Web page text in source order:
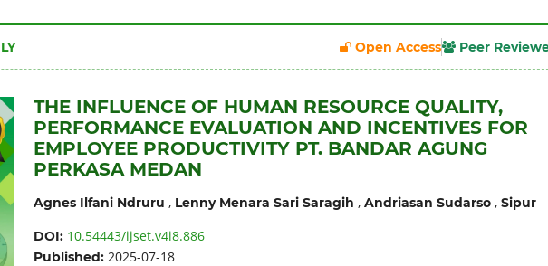
Open Access Peer
THE INFLUENCE OF HUMAN RESOURCE QUALITY,
PERFORMANCE EVALUATION AND INCENTIVES FOR
EMPLOYEE PRODUCTIVITY PT. BANDAR AGUNG
PERKASA MEDAN
Agnes Ilfani Ndruru , Lenny Menara Sari Saragih , Andriasan Sudarso, Sipur
DOI: 10.54443/ijset.v4i8.886
Published: 2025-07-18